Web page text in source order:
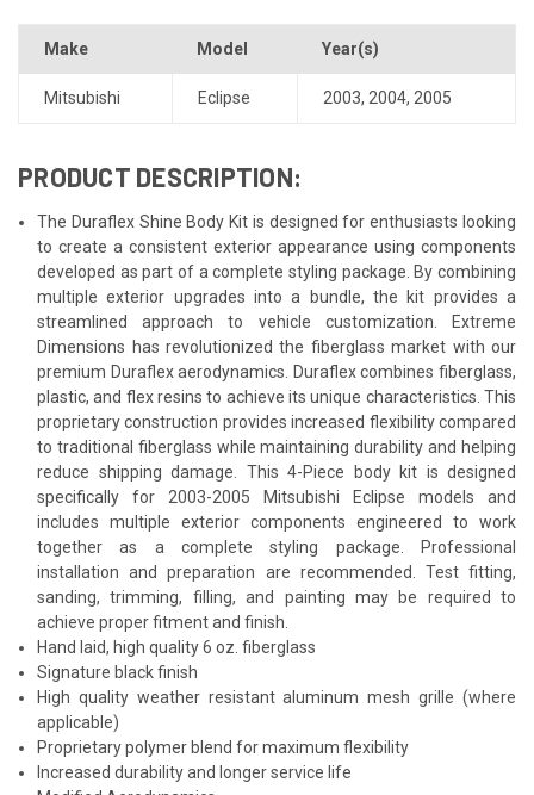
Make Model Year(s)
Mitsubishi Eclipse 2003, 2004, 2005
PRODUCT DESCRIPTION:
The Duraflex Shine Body Kit is designed for enthusiasts looking
to create a consistent exterior appearance using components
developed as part of a complete styling package. By combining
multiple exterior upgrades into a bundle, the kit provides a
streamlined approach to vehicle customization. Extreme
Dimensions has revolutionized the fiberglass market with our
premium Duraflex aerodynamics. Duraflex combines fiberglass,
plastic, and flex resins to achieve its unique characteristics. This
proprietary construction provides increased flexibility compared
to traditional fiberglass while maintaining durability and helping
reduce shipping damage. This 4-Piece body kit is designed
specifically for 2003-2005 Mitsubishi Eclipse models and
includes multiple exterior components engineered to work
together as a complete styling package. Professional
installation and preparation are recommended. Test fitting,
sanding, trimming, filling, and painting may be required to
achieve proper fitment and finish.
Hand laid, high quality 6 oz. fiberglass
Signature black finish
High quality weather resistant aluminum mesh grille (where
applicable)
Proprietary polymer blend for maximum flexibility
Increased durability and longer service life